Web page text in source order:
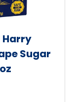
Harry
Sugar